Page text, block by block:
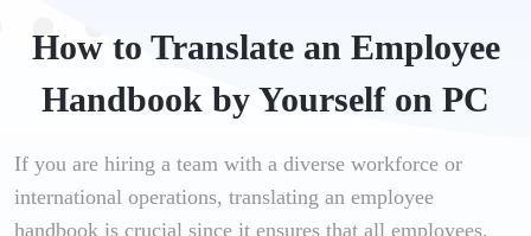
How to Translate an Employee
Handbook by Yourself on PC
If you are hiring a team with a diverse workforce or
international operations, translating an employee
handbook is crucial since it ensures that all employees,